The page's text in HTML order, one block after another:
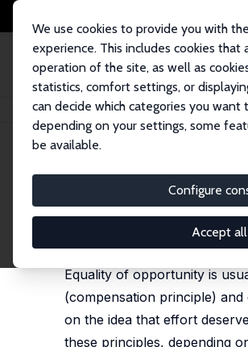
We use cookies to provide you with
experience. This includes cookies that
operation of the site, as well as
statistics, comfort settings, or
can decide which categories you
depending on your settings, some
be available.
Configure
Accept all
Startseite Publikationen IZA Discussion
IZA Discussion Paper No.
Equality of
Alain Trannoy
published in: Social Choice
Equality of opportunity is
(compensation principle)
on the idea that effort
these principles, depending